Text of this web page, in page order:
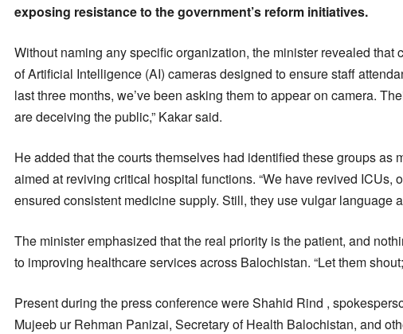
exposing resistance to the government’s reform initiatives.
Without naming any specific organization, the minister revealed
of Artificial Intelligence (AI) cameras designed to ensure staff
last three months, we’ve been asking them to appear on camera.
are deceiving the public,” Kakar said.
He added that the courts themselves had identified these groups as
aimed at reviving critical hospital functions. “We have revived ICUs,
ensured consistent medicine supply. Still, they use vulgar language
The minister emphasized that the real priority is the patient, and
to improving healthcare services across Balochistan. “Let them
Present during the press conference were Shahid Rind ,
Mujeeb ur Rehman Panizai, Secretary of Health Balochistan, and